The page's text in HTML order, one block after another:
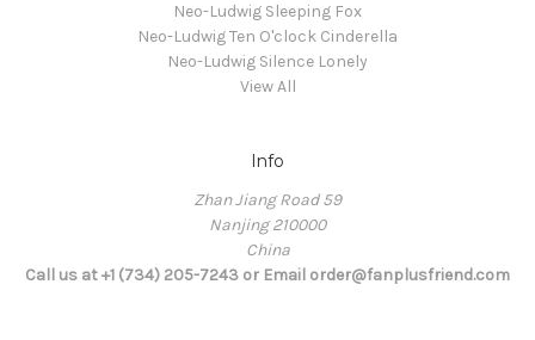
Neo-Ludwig Sleeping Fox
Neo-Ludwig Ten O'clock Cinderella
Neo-Ludwig Silence Lonely
View All
Info
Zhan Jiang Road 59
Nanjing 210000
China
Call us at +1 (734) 205-7243 or Email order@fanplusfriend.com